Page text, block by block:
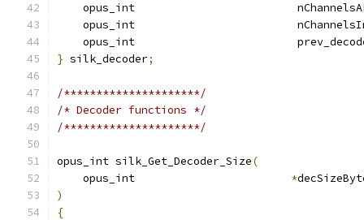
opus_int
opus_int
opus_int
} silk_decoder;
/*********************/
/* Decoder functions */
/*********************/
opus_int silk_Get_Decoder_Size(
    opus_int
*
)
{